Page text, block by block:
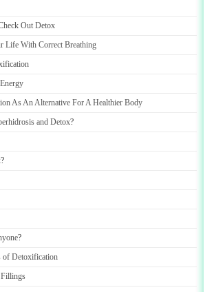
Out Detox
Life With Correct Breathing
As An Alternative For A Healthier Body
and Detox?
?
?
of Detoxification